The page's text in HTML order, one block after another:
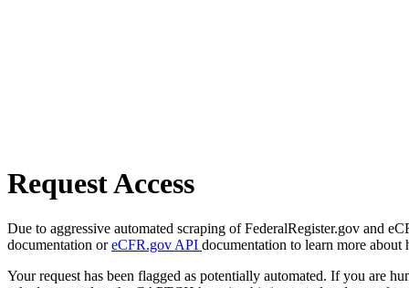
Request Access
Due to aggressive automated scraping of FederalRegister.gov and
documentation oreCFR.gov API documentation to learn more about
Your request has been flagged as potentially automated. If you are